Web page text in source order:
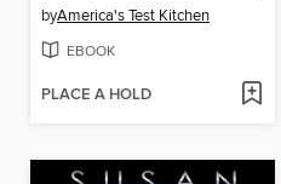
byAmerica's Test Kitchen
EBOOK
PLACE A HOLD